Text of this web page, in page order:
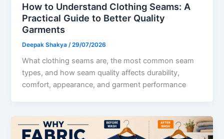
How to Understand Clothing Seams: A
Practical Guide to Better Quality
Garments
Deepak Shakya /29/07/2026
What clothing seams are, the most common seam
types, and how seam quality affects durability,
comfort, appearance, and garment performance